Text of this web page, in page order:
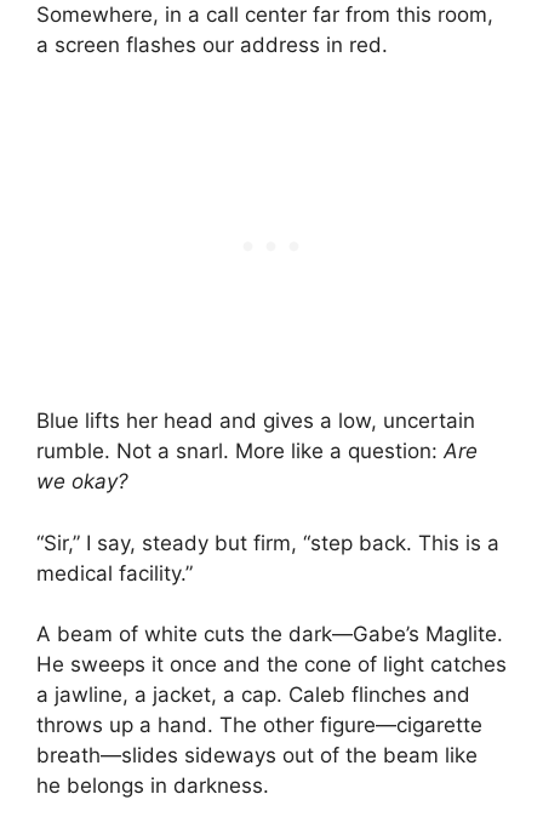
Somewhere, in a call center far from this room,
a screen flashes our address in red.
Blue lifts her head and gives a low, uncertain
rumble. Not a snarl. More like a question:Are
we okay?
“Sir,” I say, steady but firm, “step back. This is a
medical facility.”
A beam of white cuts the dark—Gabe’s Maglite.
He sweeps it once and the cone of light catches
a jawline, a jacket, a cap. Caleb flinches and
throws up a hand. The other figure—cigarette
breath—slides sideways out of the beam like
he belongs in darkness.